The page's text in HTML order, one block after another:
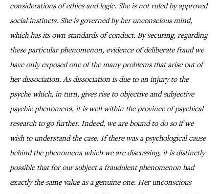
considerations of ethics and logic. She is not ruled by approved
social instincts. She is governed by her unconscious mind,
which has its own standards of conduct. By securing, regarding
these particular phenomenon, evidence of deliberate fraud we
have only exposed one of the many problems that arise out of
her dissociation. As dissociation is due to an injury to the
psyche which, in turn, gives rise to objective and subjective
psychic phenomena, it is well within the province of psychical
research to go further. Indeed, we are bound to do so if we
wish to understand the case. If there was a psychological cause
behind the phenomena which we are discussing, it is distinctly
possible that for our subject a fraudulent phenomenon had
exactly the same value as a genuine one. Her unconscious